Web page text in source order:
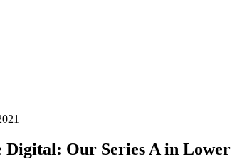
Our Series A in Lower